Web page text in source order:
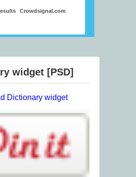
Crowdsignal.com
widget [PSD]